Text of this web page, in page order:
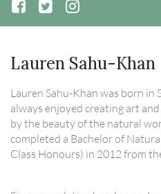
Lauren Sahu-Khan
Lauren Sahu-Khan was born in
always enjoyed creating art
by the beauty of the natural
completed a Bachelor of
Class Honours) in 2012 from